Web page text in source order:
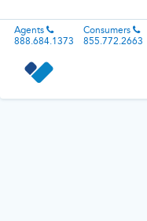
Agents
888.684.1373
Consumers
855.772.2663